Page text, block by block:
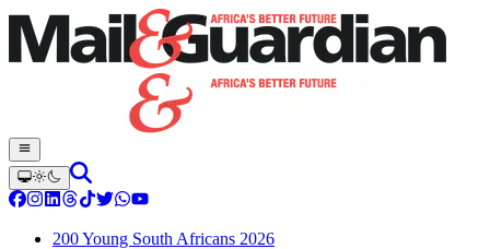
200 Young South Africans 2026